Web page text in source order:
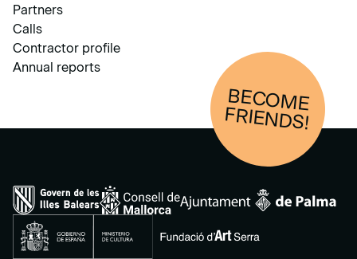
Partners
Calls
Contractor profile
Annual reports
BECOM
E
FRIENDS!